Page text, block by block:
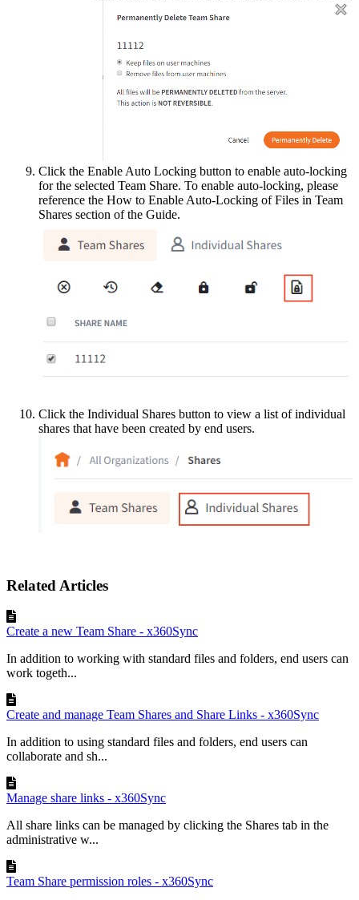
Click the Enable Auto Locking button to enable auto-locking
for the selected Team Share. To enable auto-locking, please
reference the How to Enable Auto-Locking of Files in Team
Shares section of the Guide.
Click the Individual Shares button to view a list of individual
shares that have been created by end users.
Related Articles
Create a new Team Share - x360Sync
In addition to working with standard files and folders, end users can
work togeth...
Create and manage Team Shares and Share Links - x360Sync
In addition to using standard files and folders, end users can
collaborate and sh...
Manage share links - x360Sync
All share links can be managed by clicking the Shares tab in the
administrative w...
Team Share permission roles - x360Sync